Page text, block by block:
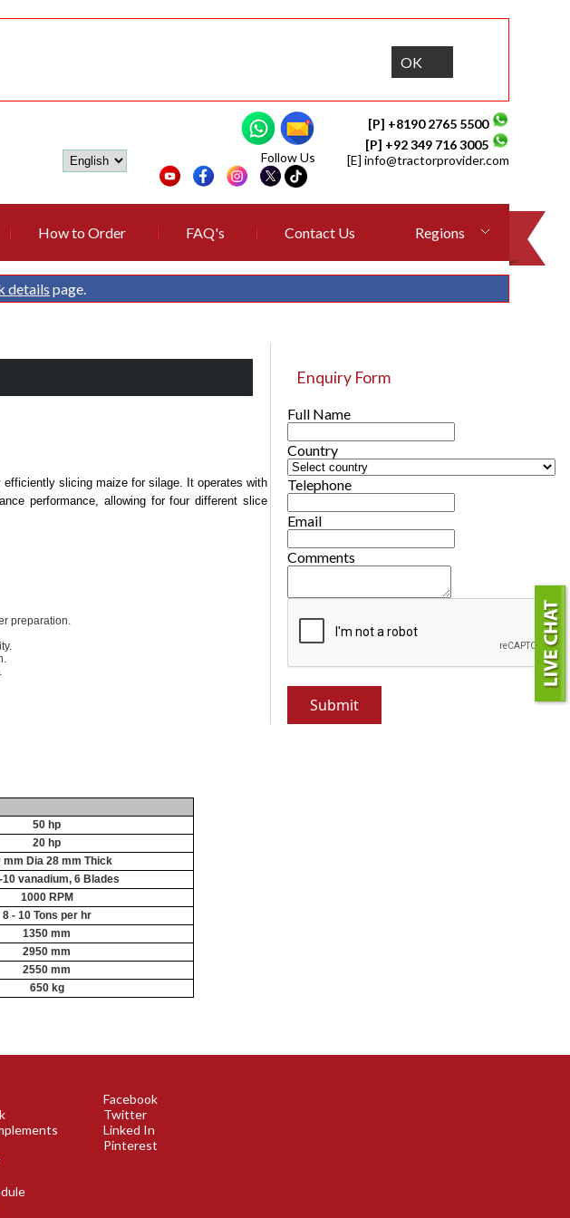
OK
[P] +8190 2765 5500
[P] +92 349 716 3005
[E] info@tractorprovider.com
Follow Us
How to Order FAQ's Contact Us Regions
details page.
slicing maize for silage. It operates with
performance, allowing for four different slice
preparation.
50 hp
20 hp
mm Dia 28 mm Thick
10 vanadium, 6 Blades
1000 RPM
8 - 10 Tons per hr
1350 mm
2950 mm
2550 mm
650 kg
Enquiry Form
Full Name
Country
Telephone
Email
Comments
Facebook
Twitter
Linked In
Pinterest